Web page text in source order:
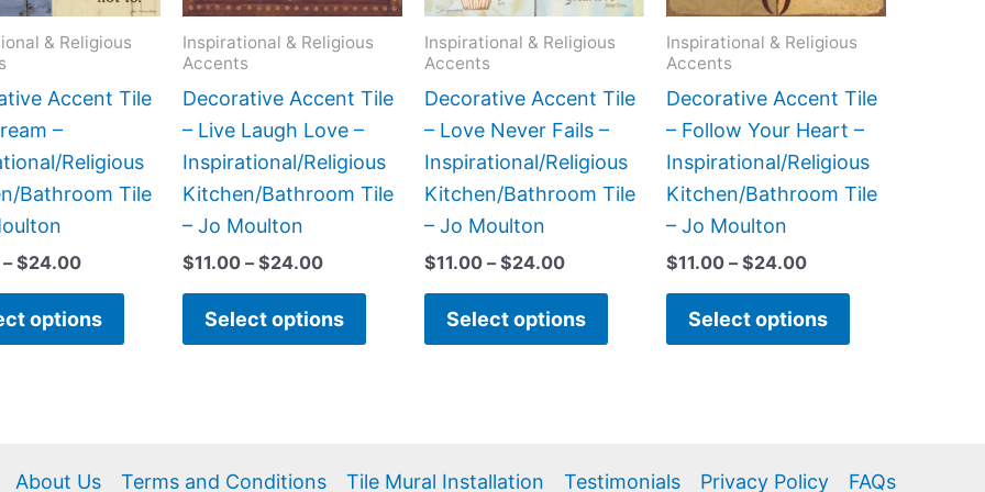
& Religious
Accent Tile
–
Religious
Bathroom Tile
– $24.00
options
may
chosen
the
product
Inspirational & Religious
Accents
Decorative Accent Tile
– Live Laugh Love –
Inspirational/Religious
Kitchen/Bathroom Tile
– Jo Moulton
$11.00 – $24.00
Select options
may
chosen
the
product
Inspirational & Religious
Accents
Decorative Accent Tile
– Love Never Fails –
Inspirational/Religious
Kitchen/Bathroom Tile
– Jo Moulton
$11.00 – $24.00
Select options
may
chosen
on
the
product
Inspirational & Religious
Accents
Decorative Accent Tile
– Follow Your Heart –
Inspirational/Religious
Kitchen/Bathroom Tile
– Jo Moulton
$11.00 – $24.00
Select options
may
chosen
on
the
product
About Us Terms and Conditions Tile Mural Installation Testimonials Privacy Policy FAQs